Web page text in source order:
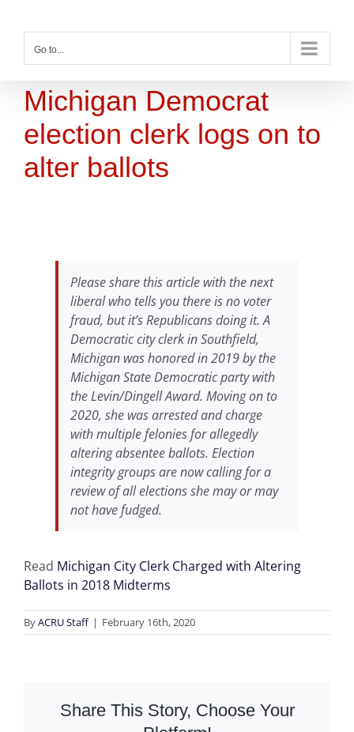
contentGo to...
Michigan Democrat
election clerk logs on to
alter ballots
Please share this article with the next
liberal who tells you there is no voter
fraud, but it’s Republicans doing it. A
Democratic city clerk in Southfield,
Michigan was honored in 2019 by the
Michigan State Democratic party with
the Levin/Dingell Award. Moving on to
2020, she was arrested and charge
with multiple felonies for allegedly
altering absentee ballots. Election
integrity groups are now calling for a
review of all elections she may or may
not have fudged.
Read Michigan City Clerk Charged with Altering
Ballots in 2018 Midterms
ByACRU Staff | February 16th, 2020
Share This Story, Choose Your